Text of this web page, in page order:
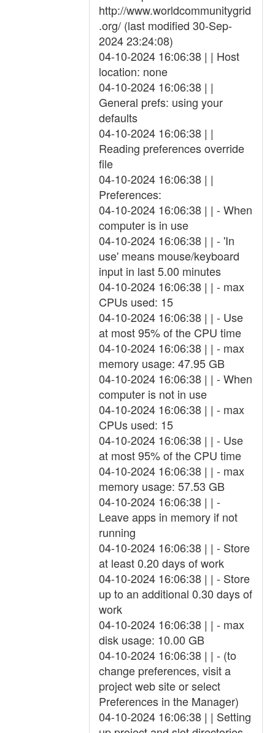
http://www.worldcommunitygrid
.org/ (last modified 30-Sep-
2024 23:24:08)
04-10-2024 16:06:38 | | Host
location: none
04-10-2024 16:06:38 | |
General prefs: using your
defaults
04-10-2024 16:06:38 | |
Reading preferences override
file
04-10-2024 16:06:38 | |
Preferences:
04-10-2024 16:06:38 | | - When
computer is in use
04-10-2024 16:06:38 | | - 'In
use' means mouse/keyboard
input in last 5.00 minutes
04-10-2024 16:06:38 | | - max
CPUs used: 15
04-10-2024 16:06:38 | | - Use
at most 95% of the CPU time
04-10-2024 16:06:38 | | - max
memory usage: 47.95 GB
04-10-2024 16:06:38 | | - When
computer is not in use
04-10-2024 16:06:38 | | - max
CPUs used: 15
04-10-2024 16:06:38 | | - Use
at most 95% of the CPU time
04-10-2024 16:06:38 | | - max
memory usage: 57.53 GB
04-10-2024 16:06:38 | | -
Leave apps in memory if not
running
04-10-2024 16:06:38 | | - Store
at least 0.20 days of work
04-10-2024 16:06:38 | | - Store
up to an additional 0.30 days of
work
04-10-2024 16:06:38 | | - max
disk usage: 10.00 GB
04-10-2024 16:06:38 | | - (to
change preferences, visit a
project web site or select
Preferences in the Manager)
04-10-2024 16:06:38 | | Setting